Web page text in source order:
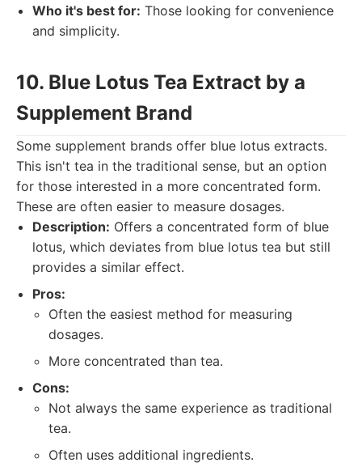
Who it's best for: Those looking for convenience
and simplicity.
10. Blue Lotus Tea Extract by a
Supplement Brand
Some supplement brands offer blue lotus extracts.
This isn't tea in the traditional sense, but an option
for those interested in a more concentrated form.
These are often easier to measure dosages.
Description: Offers a concentrated form of blue
lotus, which deviates from blue lotus tea but still
provides a similar effect.
Pros:
Often the easiest method for measuring
dosages.
More concentrated than tea.
Cons:
Not always the same experience as traditional
tea.
Often uses additional ingredients.